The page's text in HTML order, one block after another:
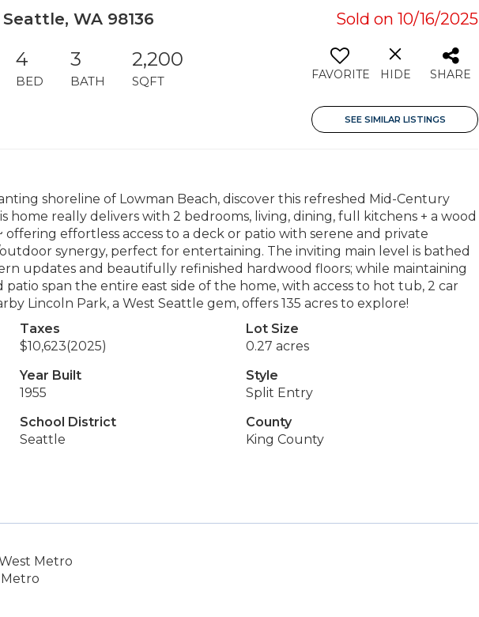
WA 98136 Sold on 10/16/2025
4
BED
3
BATH
2,200
SQFT FAVORITE HIDE SHARE
SEE SIMILAR LISTINGS
shoreline of Lowman Beach, discover this refreshed Mid-Century
home really delivers with 2 bedrooms, living, dining, full kitchens + a wood
effortless access to a deck or patio with serene and private
synergy, perfect for entertaining. The inviting main level is bathed
updates and beautifully refinished hardwood floors; while maintaining
span the entire east side of the home, with access to hot tub, 2 car
Lincoln Park, a West Seattle gem, offers 135 acres to explore!
Taxes
$10,623(2025)
Lot Size
0.27 acres
Year Built
1955
Style
Split Entry
School District
Seattle
County
King County
Metro